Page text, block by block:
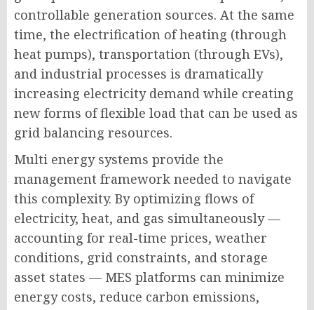
controllable generation sources. At the same
time, the electrification of heating (through
heat pumps), transportation (through EVs),
and industrial processes is dramatically
increasing electricity demand while creating
new forms of flexible load that can be used as
grid balancing resources.
Multi energy systems provide the
management framework needed to navigate
this complexity. By optimizing flows of
electricity, heat, and gas simultaneously —
accounting for real-time prices, weather
conditions, grid constraints, and storage
asset states — MES platforms can minimize
energy costs, reduce carbon emissions,